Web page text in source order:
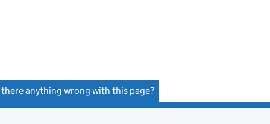
there anything wrong with this page?